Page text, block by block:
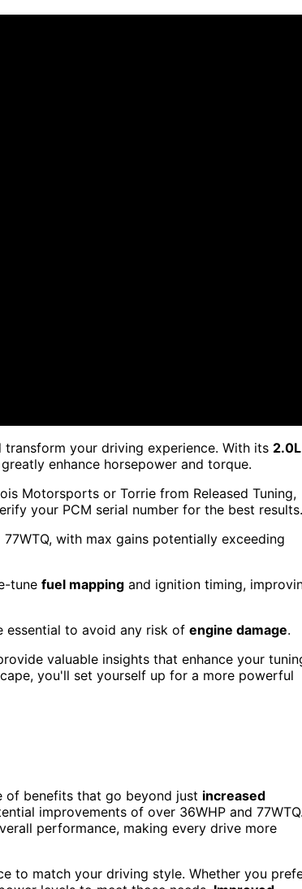
your driving experience. With its 2.0L
enhance horsepower and torque.
Motorsports or Torrie from Released Tuning,
your PCM serial number for the best results.
with max gains potentially exceeding
tune fuel mapping and ignition timing,
essential to avoid any risk of engine damage.
valuable insights that enhance your
you'll set yourself up for a more powerful
of benefits that go beyond just increased
improvements of over 36WHP and
performance, making every drive more
to match your driving style. Whether you